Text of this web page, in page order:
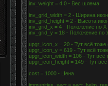
inv_weight = 4.0 - Вес шлема
inv_grid_width = 2 - Ширина
inv_grid_height = 2 - Высота
inv_grid_x = 4 - Положение по
inv_grid_y = 18 - Положение по
upgr_icon_x = 20 - Тут всё
upgr_icon_y = 619 - Тут всё
upgr_icon_width = 106 - Тут
upgr_icon_height = 149 - Тут
cost = 1000 - Цена